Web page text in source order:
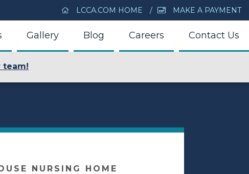
LCCA.COM HOME MAKE A PAYMENT
Gallery Blog Careers Contact Us
team!
NURSING HOME